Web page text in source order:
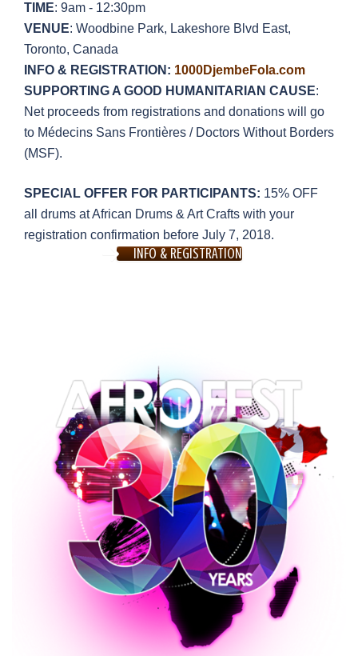
TIME: 9am - 12:30pm
VENUE: Woodbine Park, Lakeshore Blvd East,
Toronto, Canada
INFO & REGISTRATION: 1000DjembeFola.com
SUPPORTING A GOOD HUMANITARIAN CAUSE:
Net proceeds from registrations and donations will go
to Médecins Sans Frontières / Doctors Without Borders
(MSF).
SPECIAL OFFER FOR PARTICIPANTS: 15% OFF
all drums at African Drums & Art Crafts with your
registration confirmation before July 7, 2018.
INFO & REGISTRATION